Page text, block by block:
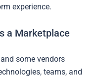
experience.
a Marketplace
some vendors
teams, and